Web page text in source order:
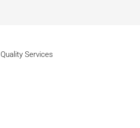
Quality Services